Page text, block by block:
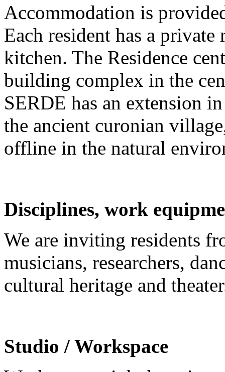
Accommodation is
Each resident has a
kitchen. The Residence
building complex in the
SERDE has an extension
the ancient curonian
offline in the natural
Disciplines, work
We are inviting residents
musicians, researchers,
cultural heritage and
Studio / Workspace